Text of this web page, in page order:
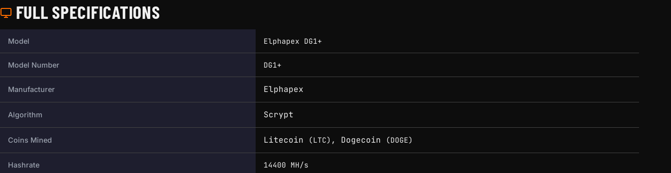
FULL SPECIFICATIONS
Model Elphapex DG1+
Model Number DG1+
Manufacturer Elphapex
Algorithm Scrypt
Coins Mined Litecoin (LTC) , Dogecoin (DOGE)
Hashrate 14400 MH/s